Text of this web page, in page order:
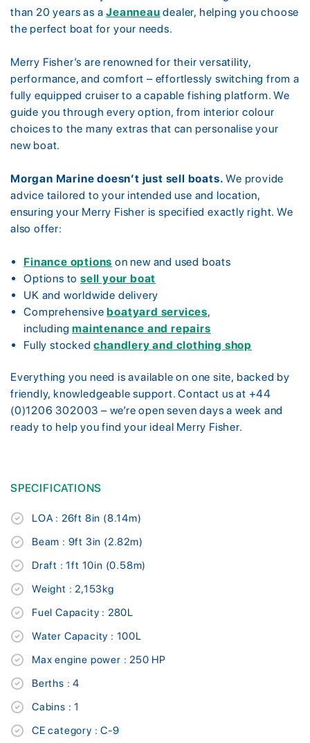
than 20 years as aJeanneau dealer, helping you choose
the perfect boat for your needs.
Merry Fisher’s are renowned for their versatility,
performance, and comfort – effortlessly switching from a
fully equipped cruiser to a capable fishing platform. We
guide you through every option, from interior colour
choices to the many extras that can personalise your
new boat.
Morgan Marine doesn’t just sell boats. We provide
advice tailored to your intended use and location,
ensuring your Merry Fisher is specified exactly right. We
also offer:
Finance options on new and used boats
Options to sell your boat
UK and worldwide delivery
Comprehensiveboatyard services,
includingmaintenance and repairs
Fully stockedchandlery and clothing shop
Everything you need is available on one site, backed by
friendly, knowledgeable support. Contact us at +44
(0)1206 302003 – we’re open seven days a week and
ready to help you find your ideal Merry Fisher.
SPECIFICATIONS
LOA : 26ft 8in (8.14m)
Beam : 9ft 3in (2.82m)
Draft : 1ft 10in (0.58m)
Weight : 2,153kg
Fuel Capacity : 280L
Water Capacity : 100L
Max engine power : 250 HP
Berths : 4
Cabins : 1
CE category : C-9